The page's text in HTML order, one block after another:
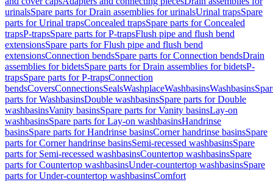
urinalsSpare parts for Drain assemblies for urinalsUrinal trapsSpare
parts for Urinal trapsConcealed trapsSpare parts for Concealed
trapsP-trapsSpare parts for P-trapsFlush pipe and flush bend
extensionsSpare parts for Flush pipe and flush bend
extensionsConnection bendsSpare parts for Connection bendsDrain
assemblies for bidetsSpare parts for Drain assemblies for bidetsP-
trapsSpare parts for P-trapsConnection
bendsCoversConnectionsSealsWashplaceWashbasinsWashbasins
parts for WashbasinsDouble washbasinsSpare parts for Double
washbasinsVanity basinsSpare parts for Vanity basinsLay-on
washbasinsSpare parts for Lay-on washbasinsHandrinse
basinsSpare parts for Handrinse basinsCorner handrinse basinsSpare
parts for Corner handrinse basinsSemi-recessed washbasinsSpare
parts for Semi-recessed washbasinsCountertop washbasinsSpare
parts for Countertop washbasinsUnder-countertop washbasinsSpare
parts for Under-countertop washbasinsComfort